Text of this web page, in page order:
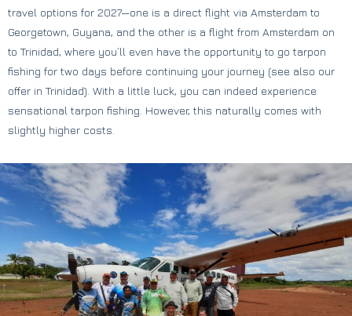
travel options for 2027—one is a direct flight via Amsterdam to
Georgetown, Guyana, and the other is a flight from Amsterdam on
to Trinidad, where you’ll even have the opportunity to go tarpon
fishing for two days before continuing your journey (see also our
offer in Trinidad). With a little luck, you can indeed experience
sensational tarpon fishing. However, this naturally comes with
slightly higher costs.